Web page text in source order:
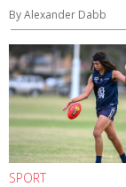
By Alexander Dabb
SPORT